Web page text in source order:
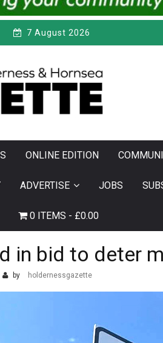
7 August 2026
since 1910
ONLINE EDITION
ADVERTISE JOBS
0 ITEMS £0.00
in bid to deter
by holdernessgazette